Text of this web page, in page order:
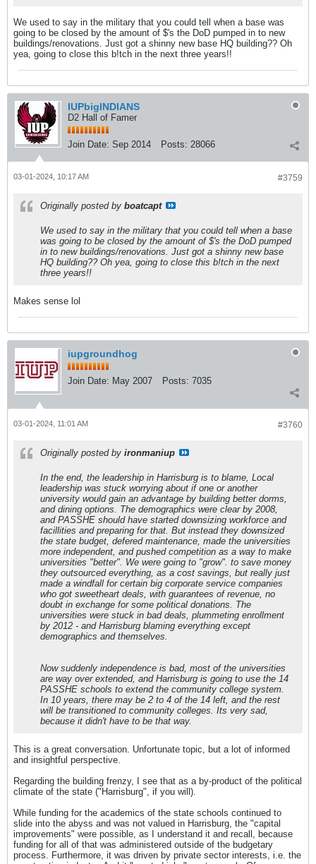
We used to say in the military that you could tell when a base was
going to be closed by the amount of $'s the DoD pumped in to new
buildings/renovations. Just got a shinny new base HQ building?? Oh
yea, going to close this b!tch in the next three years!!
IUPbigINDIANS
D2 Hall of Famer
Join Date: Sep 2014 Posts: 28066
#3759
03-01-2024, 10:17 AM
Originally posted by boatcapt
We used to say in the military that you could tell when a base
was going to be closed by the amount of $'s the DoD pumped
in to new buildings/renovations. Just got a shinny new base
HQ building?? Oh yea, going to close this b!tch in the next
three years!!
Makes sense lol
iupgroundhog
Join Date: May 2007 Posts: 7035
#3760
03-01-2024, 11:01 AM
Originally posted by ironmaniup
In the end, the leadership in Harrisburg is to blame, Local
leadership was stuck worrying about if one or another
university would gain an advantage by building better dorms,
and dining options. The demographics were clear by 2008,
and PASSHE should have started downsizing workforce and
facillities and preparing for that. But instead they downsized
the state budget, defered maintenance, made the universities
more independent, and pushed competition as a way to make
universities "better". We were going to "grow". to save money
they outsourced everything, as a cost savings, but really just
made a windfall for certain big corporate service companies
who got sweetheart deals, with guarantees of revenue, no
doubt in exchange for some political donations. The
universities were stuck in bad deals, plummeting enrollment
by 2012 - and Harrisburg blaming everything except
demographics and themselves.
Now suddenly independence is bad, most of the universities
are way over extended, and Harrisburg is going to use the 14
PASSHE schools to extend the community college system.
In 10 years, there may be 2 to 4 of the 14 left, and the rest
will be transitioned to community colleges. Its very sad,
because it didn't have to be that way.
This is a great conversation. Unfortunate topic, but a lot of informed
and insightful perspective.
Regarding the building frenzy, I see that as a by-product of the political
climate of the state ("Harrisburg", if you will).
While funding for the academics of the state schools continued to
slide into the abyss and was not valued in Harrisburg, the "capital
improvements" were possible, as I understand it and recall, because
funding for all of that was administered outside of the budgetary
process. Furthermore, it was driven by private sector interests, i.e. the